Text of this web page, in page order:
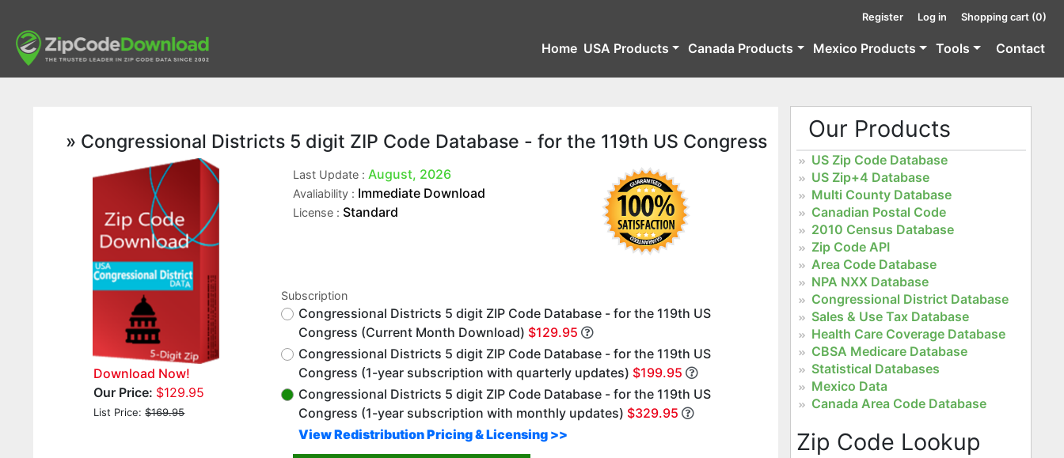
Register Log in Shopping cart (0)
Home USA Products Canada Products Mexico Products Tools Contact
» Congressional Districts 5 digit ZIP Code Database - for the 119th US Congress
Download Now!
Our Price: $129.95
List Price:$169.95
Last Update : August, 2026
Avaliability : Immediate Download
License : Standard
Subscription
Congressional Districts 5 digit ZIP Code Database - for the 119th US
Congress (Current Month Download) $129.95
Congressional Districts 5 digit ZIP Code Database - for the 119th US
Congress (1-year subscription with quarterly updates) $199.95
Congressional Districts 5 digit ZIP Code Database - for the 119th US
Congress (1-year subscription with monthly updates) $329.95
View Redistribution Pricing & Licensing >>
Our Products
US Zip Code Database
US Zip+4 Database
Multi County Database
Canadian Postal Code
2010 Census Database
Zip Code API
Area Code Database
NPA NXX Database
Congressional District Database
Sales & Use Tax Database
Health Care Coverage Database
CBSA Medicare Database
Statistical Databases
Mexico Data
Canada Area Code Database
Zip Code Lookup